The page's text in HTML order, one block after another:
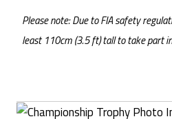
Please note: Due to FIA safety
least 110cm (3.5 ft) tall to take part